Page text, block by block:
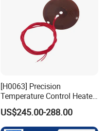
[H0063] Precision
Temperature Control Heater
for Moving Die Rheometer
Replacement Heating
Module
US$245.00-288.00